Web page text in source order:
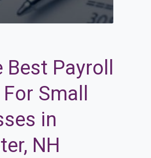
Best Payroll
Small
in
NH